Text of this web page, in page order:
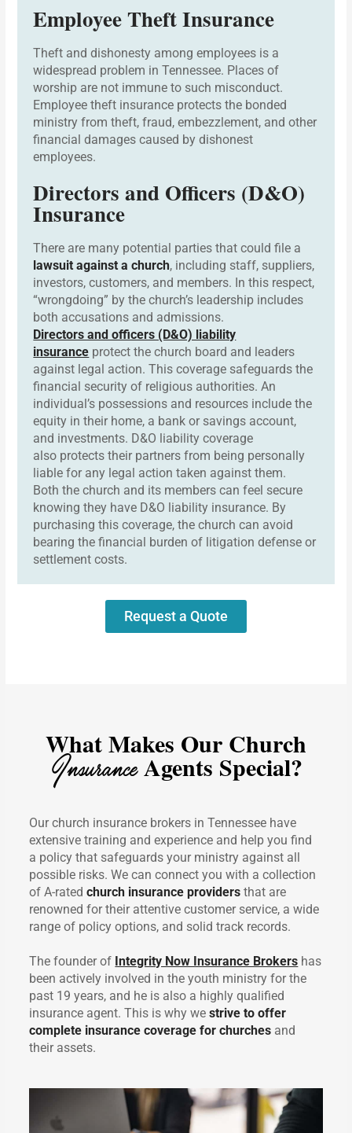
Employee Theft Insurance
Theft and dishonesty among employees is a
widespread problem in Tennessee. Places of
worship are not immune to such misconduct.
Employee theft insurance protects the bonded
ministry from theft, fraud, embezzlement, and other
financial damages caused by dishonest
employees.
Directors and Officers (D&O)
Insurance
There are many potential parties that could file a
lawsuit against a church, including staff, suppliers,
investors, customers, and members. In this respect,
“wrongdoing” by the church’s leadership includes
both accusations and admissions.
Directors and officers (D&O) liability
insurance protect the church board and leaders
against legal action. This coverage safeguards the
financial security of religious authorities. An
individual’s possessions and resources include the
equity in their home, a bank or savings account,
and investments. D&O liability coverage
also protects their partners from being personally
liable for any legal action taken against them.
Both the church and its members can feel secure
knowing they have D&O liability insurance. By
purchasing this coverage, the church can avoid
bearing the financial burden of litigation defense or
settlement costs.
Request a Quote
What Makes Our Church
InsuranceAgents Special?
Our church insurance brokers in Tennessee have
extensive training and experience and help you find
a policy that safeguards your ministry against all
possible risks. We can connect you with a collection
of A-ratedchurch insurance providers that are
renowned for their attentive customer service, a wide
range of policy options, and solid track records.
The founder of Integrity Now Insurance Brokers has
been actively involved in the youth ministry for the
past 19 years, and he is also a highly qualified
insurance agent. This is why westrive to offer
complete insurance coverage for churches and
their assets.